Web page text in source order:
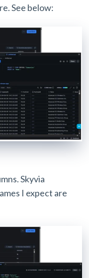
See below:
Skyvia
I expect are